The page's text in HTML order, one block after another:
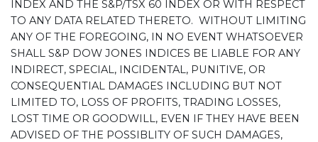
INDEX AND THE S&P/TSX 60 INDEX OR WITH RESPECT
TO ANY DATA RELATED THERETO. WITHOUT LIMITING
ANY OF THE FOREGOING, IN NO EVENT WHATSOEVER
SHALL S&P DOW JONES INDICES BE LIABLE FOR ANY
INDIRECT, SPECIAL, INCIDENTAL, PUNITIVE, OR
CONSEQUENTIAL DAMAGES INCLUDING BUT NOT
LIMITED TO, LOSS OF PROFITS, TRADING LOSSES,
LOST TIME OR GOODWILL, EVEN IF THEY HAVE BEEN
ADVISED OF THE POSSIBLITY OF SUCH DAMAGES,